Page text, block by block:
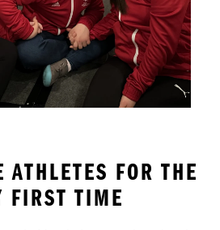
ATHLETES FOR THE
FIRST TIME